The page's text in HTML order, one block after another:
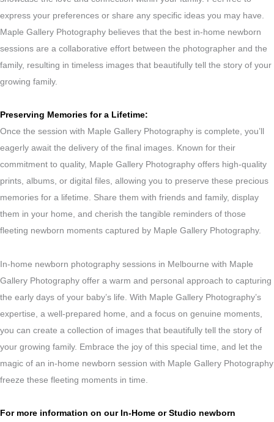
express your preferences or share any specific ideas you may have.
Maple Gallery Photography believes that the best in-home newborn
sessions are a collaborative effort between the photographer and the
family, resulting in timeless images that beautifully tell the story of your
growing family.
Preserving Memories for a Lifetime:
Once the session with Maple Gallery Photography is complete, you’ll
eagerly await the delivery of the final images. Known for their
commitment to quality, Maple Gallery Photography offers high-quality
prints, albums, or digital files, allowing you to preserve these precious
memories for a lifetime. Share them with friends and family, display
them in your home, and cherish the tangible reminders of those
fleeting newborn moments captured by Maple Gallery Photography.
In-home newborn photography sessions in Melbourne with Maple
Gallery Photography offer a warm and personal approach to capturing
the early days of your baby’s life. With Maple Gallery Photography’s
expertise, a well-prepared home, and a focus on genuine moments,
you can create a collection of images that beautifully tell the story of
your growing family. Embrace the joy of this special time, and let the
magic of an in-home newborn session with Maple Gallery Photography
freeze these fleeting moments in time.
For more information on our In-Home or Studio newborn